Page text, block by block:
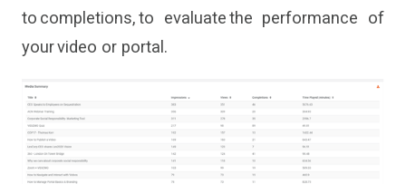
to completions,to evaluate the performance of
your video or portal.